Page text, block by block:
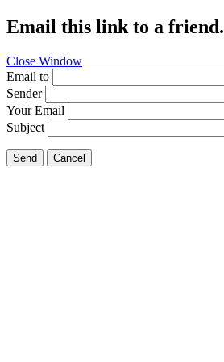
Email this link to a friend.
Close Window
Email to
Sender
Your Email
Subject
Send Cancel